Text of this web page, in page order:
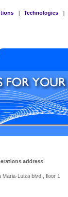
| Technologies |
address:
Maria-Luiza blvd., floor 1